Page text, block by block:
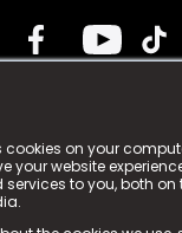
cookies on your
your website
to you, both on
Tech Limited. n-
(trading as n-